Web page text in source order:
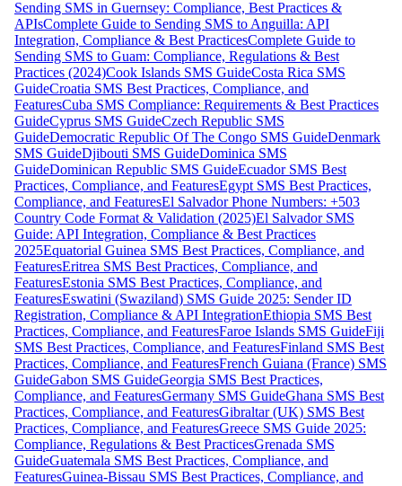
Sending SMS in Guernsey: Compliance, Best Practices &
APIsComplete Guide to Sending SMS to Anguilla: API
Integration, Compliance & Best PracticesComplete Guide to
Sending SMS to Guam: Compliance, Regulations & Best
Practices (2024)Cook Islands SMS GuideCosta Rica SMS
GuideCroatia SMS Best Practices, Compliance, and
FeaturesCuba SMS Compliance: Requirements & Best Practices
GuideCyprus SMS GuideCzech Republic SMS
GuideDemocratic Republic Of The Congo SMS GuideDenmark
SMS GuideDjibouti SMS GuideDominica SMS
GuideDominican Republic SMS GuideEcuador SMS Best
Practices, Compliance, and FeaturesEgypt SMS Best Practices,
Compliance, and FeaturesEl Salvador Phone Numbers: +503
Country Code Format & Validation (2025)El Salvador SMS
Guide: API Integration, Compliance & Best Practices
2025Equatorial Guinea SMS Best Practices, Compliance, and
FeaturesEritrea SMS Best Practices, Compliance, and
FeaturesEstonia SMS Best Practices, Compliance, and
FeaturesEswatini (Swaziland) SMS Guide 2025: Sender ID
Registration, Compliance & API IntegrationEthiopia SMS Best
Practices, Compliance, and FeaturesFaroe Islands SMS GuideFiji
SMS Best Practices, Compliance, and FeaturesFinland SMS Best
Practices, Compliance, and FeaturesFrench Guiana (France) SMS
GuideGabon SMS GuideGeorgia SMS Best Practices,
Compliance, and FeaturesGermany SMS GuideGhana SMS Best
Practices, Compliance, and FeaturesGibraltar (UK) SMS Best
Practices, Compliance, and FeaturesGreece SMS Guide 2025:
Compliance, Regulations & Best PracticesGrenada SMS
GuideGuatemala SMS Best Practices, Compliance, and
FeaturesGuinea-Bissau SMS Best Practices, Compliance, and